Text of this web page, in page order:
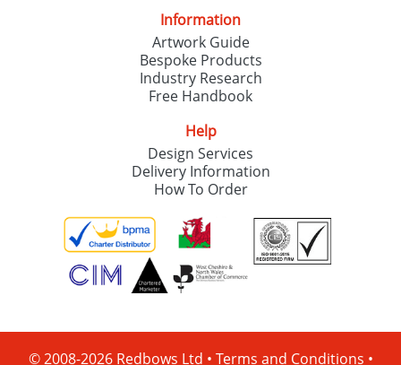
Information
Artwork Guide
Bespoke Products
Industry Research
Free Handbook
Help
Design Services
Delivery Information
How To Order
© 2008-2026 Redbows Ltd • Terms and Conditions •